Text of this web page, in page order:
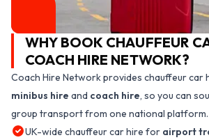
WHY BOOK CHAUFFEUR
COACH HIRE NETWORK?
Coach Hire Network provides chauffeur car
minibus hire and coach hire, so you can
group transport from one national platform.
UK-wide chauffeur car hire for airport